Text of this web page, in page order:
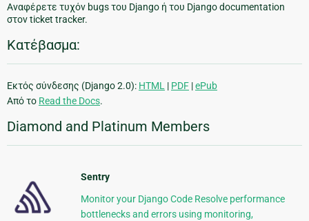
Αναφέρετε τυχόν bugs του Django ή του Django documentation
στον ticket tracker.
Κατέβασμα:
Εκτός σύνδεσης (Django 2.0): HTML | PDF |ePub
Από το Read the Docs.
Diamond and Platinum Members
Sentry
Monitor your Django Code Resolve performance
bottlenecks and errors using monitoring,